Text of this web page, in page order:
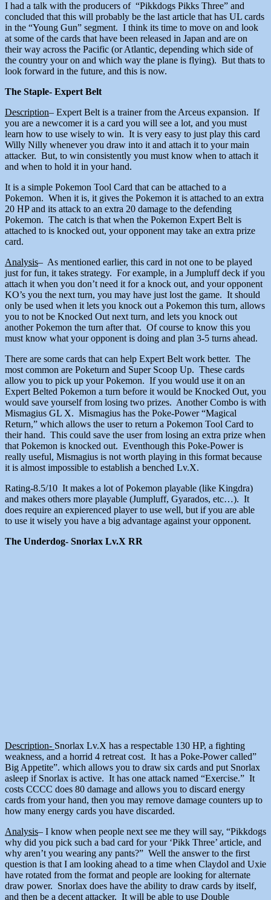
I had a talk with the producers of “Pikkdogs Pikks Three” and
concluded that this will probably be the last article that has UL cards
in the “Young Gun” segment. I think its time to move on and look
at some of the cards that have been released in Japan and are on
their way across the Pacific (or Atlantic, depending which side of
the country your on and which way the plane is flying). But thats to
look forward in the future, and this is now.
The Staple- Expert Belt
Description– Expert Belt is a trainer from the Arceus expansion. If
you are a newcomer it is a card you will see a lot, and you must
learn how to use wisely to win. It is very easy to just play this card
Willy Nilly whenever you draw into it and attach it to your main
attacker. But, to win consistently you must know when to attach it
and when to hold it in your hand.
It is a simple Pokemon Tool Card that can be attached to a
Pokemon. When it is, it gives the Pokemon it is attached to an extra
20 HP and its attack to an extra 20 damage to the defending
Pokemon. The catch is that when the Pokemon Expert Belt is
attached to is knocked out, your opponent may take an extra prize
card.
Analysis– As mentioned earlier, this card in not one to be played
just for fun, it takes strategy. For example, in a Jumpluff deck if you
attach it when you don’t need it for a knock out, and your opponent
KO’s you the next turn, you may have just lost the game. It should
only be used when it lets you knock out a Pokemon this turn, allows
you to not be Knocked Out next turn, and lets you knock out
another Pokemon the turn after that. Of course to know this you
must know what your opponent is doing and plan 3-5 turns ahead.
There are some cards that can help Expert Belt work better. The
most common are Poketurn and Super Scoop Up. These cards
allow you to pick up your Pokemon. If you would use it on an
Expert Belted Pokemon a turn before it would be Knocked Out, you
would save yourself from losing two prizes. Another Combo is with
Mismagius GL X. Mismagius has the Poke-Power “Magical
Return,” which allows the user to return a Pokemon Tool Card to
their hand. This could save the user from losing an extra prize when
that Pokemon is knocked out. Eventhough this Poke-Power is
really useful, Mismagius is not worth playing in this format because
it is almost impossible to establish a benched Lv.X.
Rating-8.5/10 It makes a lot of Pokemon playable (like Kingdra)
and makes others more playable (Jumpluff, Gyarados, etc…). It
does require an expierenced player to use well, but if you are able
to use it wisely you have a big advantage against your opponent.
The Underdog- Snorlax Lv.X RR
Description- Snorlax Lv.X has a respectable 130 HP, a fighting
weakness, and a horrid 4 retreat cost. It has a Poke-Power called”
Big Appetite”. which allows you to draw six cards and put Snorlax
asleep if Snorlax is active. It has one attack named “Exercise.” It
costs CCCC does 80 damage and allows you to discard energy
cards from your hand, then you may remove damage counters up to
how many energy cards you have discarded.
Analysis– I know when people next see me they will say, “Pikkdogs
why did you pick such a bad card for your ‘Pikk Three’ article, and
why aren’t you wearing any pants?” Well the answer to the first
question is that I am looking ahead to a time when Claydol and Uxie
have rotated from the format and people are looking for alternate
draw power. Snorlax does have the ability to draw cards by itself,
and then be a decent attacker. It will be able to use Double